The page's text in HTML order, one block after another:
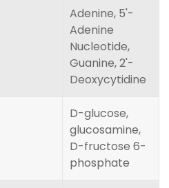
Adenine, 5'-
Adenine
Nucleotide,
Guanine, 2'-
Deoxycytidine
D-glucose,
glucosamine,
D-fructose 6-
phosphate